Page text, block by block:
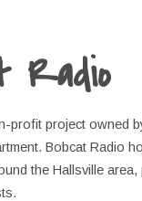
Radio
profit project owned
Bobcat Radio
the Hallsville area,